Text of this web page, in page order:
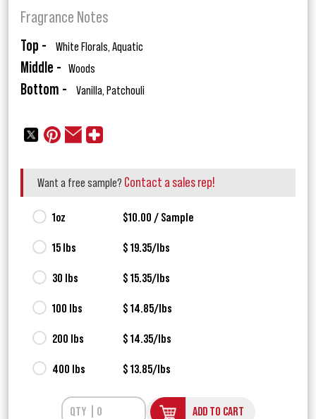
Fragrance Notes
Top - White Florals, Aquatic
Middle - Woods
Bottom - Vanilla, Patchouli
Want a free sample? Contact a sales rep!
1oz $10.00 / Sample
15 lbs $ 19.35/lbs
30 lbs $ 15.35/lbs
100 lbs $ 14.85/lbs
200 lbs $ 14.35/lbs
400 lbs $ 13.85/lbs
ADD TO CART